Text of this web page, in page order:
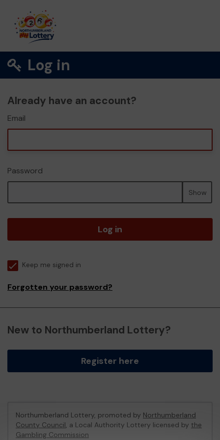
Log in
Already have an account?
Email
Password
Show
Log in
Keep me signed in
Forgotten your password?
New to Northumberland Lottery?
Register here
Northumberland Lottery, promoted by Northumberland
County Council, a Local Authority Lottery licensed by the
Gambling Commission